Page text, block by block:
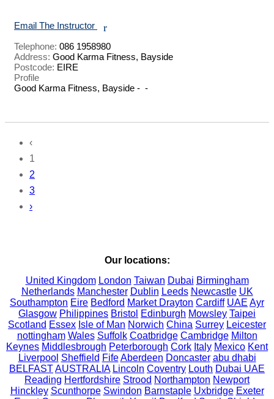
Email The Instructor r
Telephone: 086 1958980
Address: Good Karma Fitness, Bayside
Postcode: EIRE
Profile
Good Karma Fitness, Bayside -  -
‹
1
2
3
›
Our locations:
United Kingdom London Taiwan Dubai Birmingham
Netherlands Manchester Dublin Leeds Newcastle UK
Southampton Eire Bedford Market Drayton Cardiff UAE Ayr
Glasgow Philippines Bristol Edinburgh Mowsley Taipei
Scotland Essex Isle of Man Norwich China Surrey Leicester
nottingham Wales Suffolk Coatbridge Cambridge Milton
Keynes Middlesbrough Peterborough Cork Italy Mexico Kent
Liverpool Sheffield Fife Aberdeen Doncaster abu dhabi
BELFASTAUSTRALIA Lincoln Coventry Louth Dubai UAE
Reading Hertfordshire Strood Northampton Newport
Hinckley Scunthorpe Swindon Barnstaple Uxbridge Exeter